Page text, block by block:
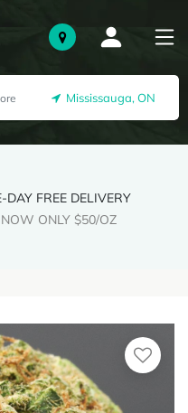
Mississauga, ON
FREE DELIVERY
ONLY $50/OZ